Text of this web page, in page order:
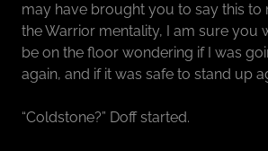
may have brought you to say this to
the Warrior mentality, I am sure you
be on the floor wondering if I was
again, and if it was safe to stand up
“Coldstone?” Doff started.